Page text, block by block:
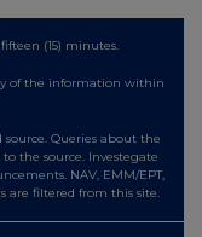
(15) minutes.
of the information within
Queries about the
the source. Investegate
NAV, EMM/EPT,
are filtered from this site.